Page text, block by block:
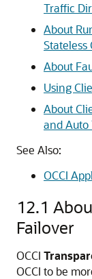
Traffic
About
Stateless
About
Using
About
and Auto
See Also:
OCCI
12.1
Failover
OCCI
OCCI to be